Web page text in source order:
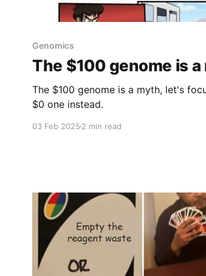
Genomics
The $100 genome is a
The $100 genome is a myth, let's
$0 one instead.
03 Feb 20252 min read